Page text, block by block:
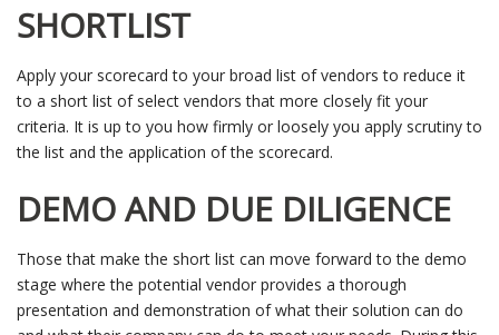
SHORTLIST
Apply your scorecard to your broad list of vendors to reduce it
to a short list of select vendors that more closely fit your
criteria. It is up to you how firmly or loosely you apply scrutiny to
the list and the application of the scorecard.
DEMO AND DUE DILIGENCE
Those that make the short list can move forward to the demo
stage where the potential vendor provides a thorough
presentation and demonstration of what their solution can do